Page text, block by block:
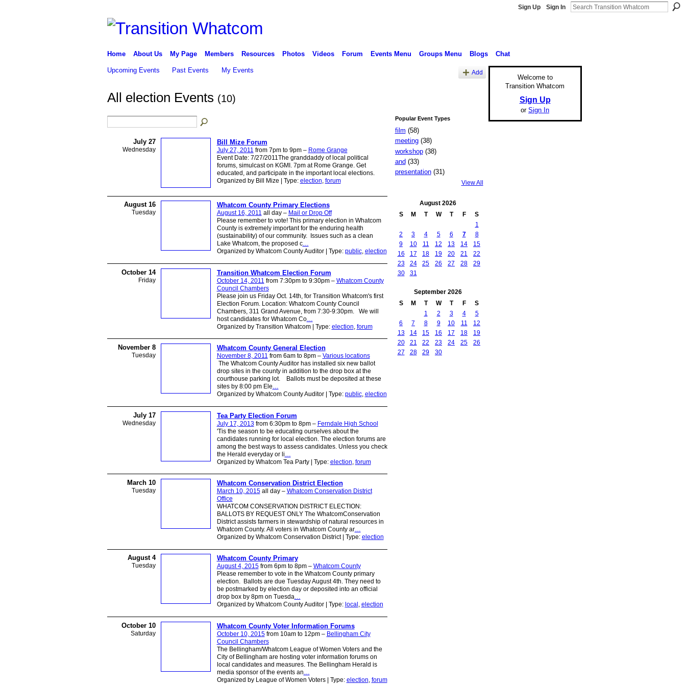
Sign Up Sign In
Home About Us My Page Members Resources Photos Videos Forum Events Menu Groups Menu Blogs Chat
Upcoming Events Past Events My Events Add
All election Events (10)
July 27
Wednesday
Bill Mize Forum
July 27, 2011 from 7pm to 9pm – Rome Grange
Event Date: 7/27/2011The granddaddy of local political
forums, simulcast on KGMI. 7pm at Rome Grange. Get
educated, and participate in the important local elections.
Organized by Bill Mize | Type: election, forum
August 16
Tuesday
Whatcom County Primary Elections
August 16, 2011 all day – Mail or Drop Off
Please remember to vote! This primary election in Whatcom
County is extremely important for the enduring health
(sustainability) of our community. Issues such as a clean
Lake Whatcom, the proposed c…
Organized by Whatcom County Auditor | Type: public, election
October 14
Friday
Transition Whatcom Election Forum
October 14, 2011 from 7:30pm to 9:30pm – Whatcom County
Council Chambers
Please join us Friday Oct. 14th, for Transition Whatcom's first
Election Forum. Location: Whatcom County Council
Chambers, 311 Grand Avenue, from 7:30-9:30pm. We will
host candidates for Whatcom Co…
Organized by Transition Whatcom | Type: election forum
November 8
Tuesday
Whatcom County General Election
November 8, 2011 from 6am to 8pm – Various locations
The Whatcom County Auditor has installed six new ballot
drop sites in the county in addition to the drop box at the
courthouse parking lot. Ballots must be deposited at these
sites by 8:00 pm Ele…
Organized by Whatcom County Auditor | Type: public, election
July 17
Wednesday
Tea Party Election Forum
July 17, 2013from 6:30pm to 8pm – Ferndale High School
'Tis the season to be educating ourselves about the
candidates running for local election. The election forums are
among the best ways to assess candidates. Unless you check
the Herald everyday or li
Organized by Whatcom Tea Party | Type: election forum
March 10
Tuesday
Whatcom Conservation District Election
March 10, 2015all day – Whatcom Conservation District
Office
WHATCOM CONSERVATION DISTRICT ELECTION:
BALLOTS BY REQUEST ONLY The WhatcomConservation
District assists farmers in stewardship of natural resources in
Whatcom County. All voters in Whatcom County ar…
Organized by Whatcom Conservation District | Type: election
August 4
Tuesday
Whatcom County Primary
August 4, 2015from 6pm to 8pm – Whatcom County
Please remember to vote in the Whatcom County primary
election. Ballots are due Tuesday August 4th. They need to
be postmarked by election day or deposited into an official
drop box by 8pm on Tuesda…
Organized by Whatcom County Auditor | Type: local , election
October 10
Saturday
Whatcom County Voter Information Forums
October 10, 2015from 10am to 12pm – Bellingham City
Council Chambers
The Bellingham/Whatcom League of Women Voters and the
City of Bellingham are hosting voter information forums on
local candidates and measures. The Bellingham Herald is
media sponsor of the events an…
Organized by League of Women Voters | Type: election, forum
Popular Event Types
film (58)
meeting(38)
workshop(38)
and (33)
presentation(31)
View All
August 2026
S
M T W T F
S
1
2
3 4 5 6 7
8
9
10 11 12 13 14
15
16
17 18 19 20 21
22
23
24 25 26 27 28
29
30
31
September 2026
S
M T W T F
S
1
2 3 4
5
6
7 8 9 10 11
12
13
14 15 16 17 18
19
20
21 22 23 24 25
26
27
28 29 30
Welcome to
Transition Whatcom
Sign Up
or Sign In